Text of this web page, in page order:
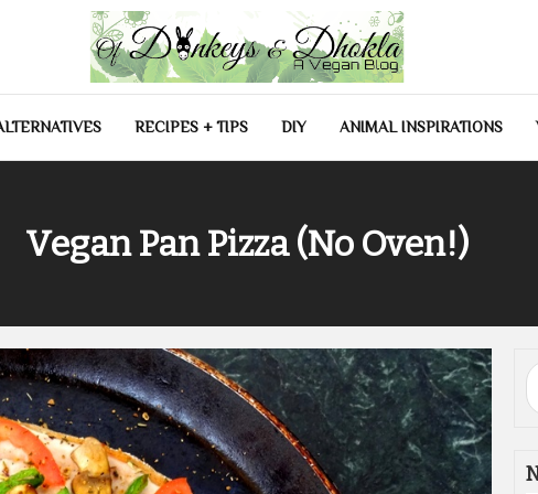
RECIPES + TIPS DIY ANIMAL INSPIRATIONS
Vegan Pan Pizza (No Oven!)